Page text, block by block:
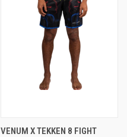
VENUM X TEKKEN 8 FIGHT